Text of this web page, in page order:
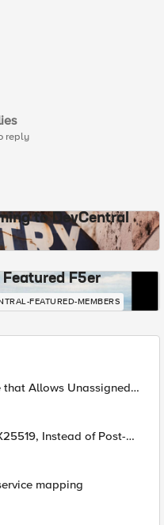
reply
to DevCentral
F5er
FEATURED-MEMBERS
that Allows Unassigned
mapping